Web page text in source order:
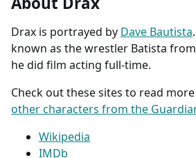
Drax is portrayed by Dave Bautista
known as the wrestler Batista
he did film acting full-time.
Check out these sites to read
other characters from the
Wikipedia
IMDb